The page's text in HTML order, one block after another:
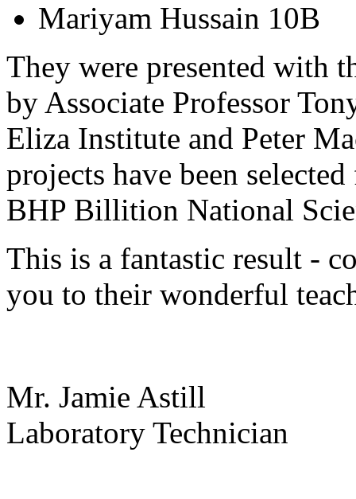
Mariyam Hussain 10B
They were presented with
by Associate Professor
Eliza Institute and Peter
projects have been
BHP Billition National
This is a fantastic result -
you to their wonderful
Mr. Jamie Astill
Laboratory Technician